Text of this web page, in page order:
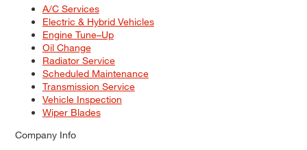
A/C Services
Electric & Hybrid Vehicles
Engine Tune–Up
Oil Change
Radiator Service
Scheduled Maintenance
Transmission Service
Vehicle Inspection
Wiper Blades
Company Info